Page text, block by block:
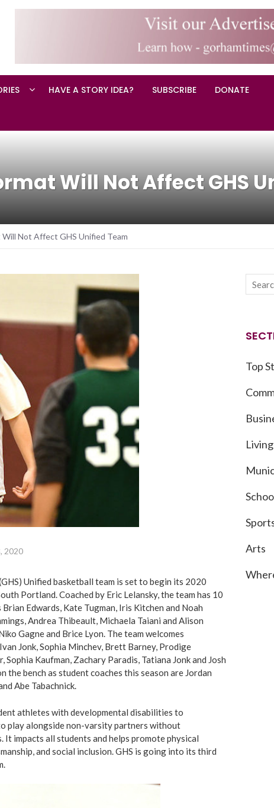
HAVE A STORY IDEA? SUBSCRIBE DONATE
Will Not Affect GHS
Not Affect GHS Unified Team
2020
Unified basketball team is set to begin its 2020
Portland. Coached by Eric Lelansky, the team has 10
Edwards, Kate Tugman, Iris Kitchen and Noah
Andrea Thibeault, Michaela Taiani and Alison
Gagne and Brice Lyon. The team welcomes
Jonk, Sophia Minchev, Brett Barney, Prodige
Sophia Kaufman, Zachary Paradis, Tatiana Jonk and Josh
the bench as student coaches this season are Jordan
Abe Tabachnick.
athletes with developmental disabilities to
play alongside non-varsity partners without
It impacts all students and helps promote physical
and social inclusion. GHS is going into its third
Top
Living
Arts